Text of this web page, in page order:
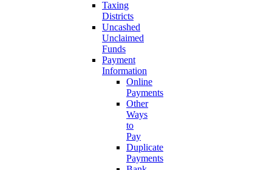
Taxing
Districts
Uncashed
Unclaimed
Funds
Payment
Information
Online
Payments
Other
Ways
to
Pay
Duplicate
Payments